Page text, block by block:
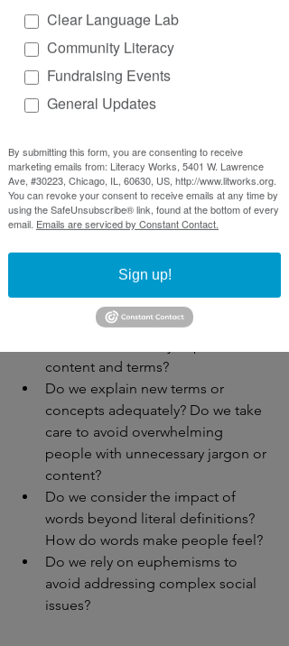
These words are connected to a
specific topic or domain
Sometimes they can be helpful to
know and be a needed tool to
advocate for oneself
people and make them feel like
they are not welcome in the
“conversation”
Big takeaways
Words matter for many reasons:
Do we work alongside our
content and terms?
Do we explain new terms or
concepts adequately? Do we take
care to avoid overwhelming
people with unnecessary jargon or
content?
Do we consider the impact of
words beyond literal definitions?
How do words make people feel?
Do we rely on euphemisms to
avoid addressing complex social
issues?
Clear Language Lab
Community Literacy
Fundraising Events
General Updates
By submitting this form, you are consenting to receive
marketing emails from: Literacy Works, 5401 W. Lawrence
Ave, #30223, Chicago, IL, 60630, US, http://www.litworks.org.
You can revoke your consent to receive emails at any time by
using the SafeUnsubscribe® link, found at the bottom of every
email. Emails are serviced by Constant Contact.
Sign up!